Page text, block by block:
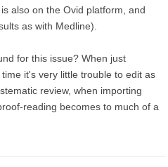
also on the Ovid platform, and
as with Medline).
for this issue? When just
it's very little trouble to edit as
review, when importing
reading becomes to much of a